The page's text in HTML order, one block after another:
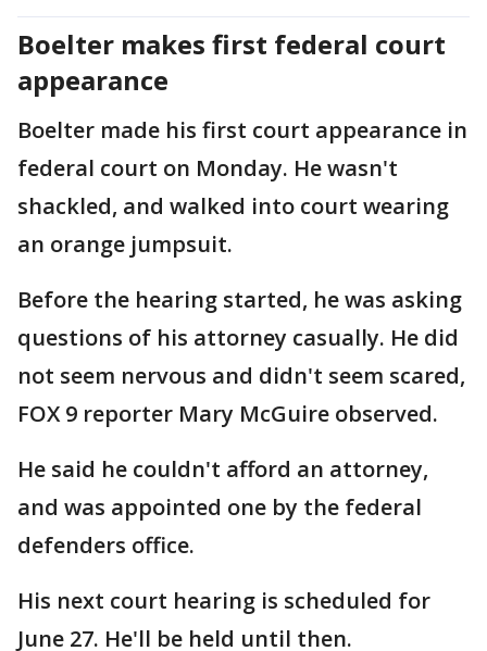
Boelter makes first federal court
appearance
Boelter made his first court appearance in
federal court on Monday. He wasn't
shackled, and walked into court wearing
an orange jumpsuit.
Before the hearing started, he was asking
questions of his attorney casually. He did
not seem nervous and didn't seem scared,
FOX 9 reporter Mary McGuire observed.
He said he couldn't afford an attorney,
and was appointed one by the federal
defenders office.
His next court hearing is scheduled for
June 27. He'll be held until then.